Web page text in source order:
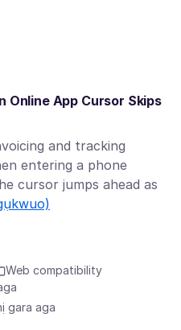
Online App Cursor Skips
and tracking
entering a phone
cursor jumps ahead as
Web compatibility
gara aga